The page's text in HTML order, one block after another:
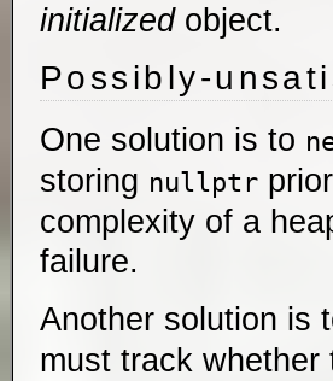
initializedobject.
Possibly-
One solution is to
storing nullptr
complexity of a
failure.
Another solution is
must track whether